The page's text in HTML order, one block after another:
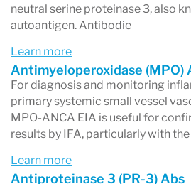
Churg-Strauss syndrome,
overlap syndrome without
Levels of anti-MPO are
phases of disease and lower
Therefore, monitoring anti-
in disease management.
neutral serine proteinase 3, also
autoantigen. Antibodie
Learn more
Antimyeloperoxidase (MPO)
For diagnosis and monitoring
primary systemic small vessel
MPO-ANCA EIA is useful for
results by IFA, particularly with
Learn more
Antiproteinase 3 (PR-3) Abs